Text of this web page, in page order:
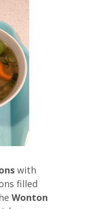
with
filled
Wonton